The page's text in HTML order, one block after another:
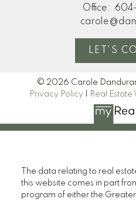
Office:
LET'S
© 2026 Carole
Privacy Policy
Real
The data relating to real
this website comes in part
program of either the